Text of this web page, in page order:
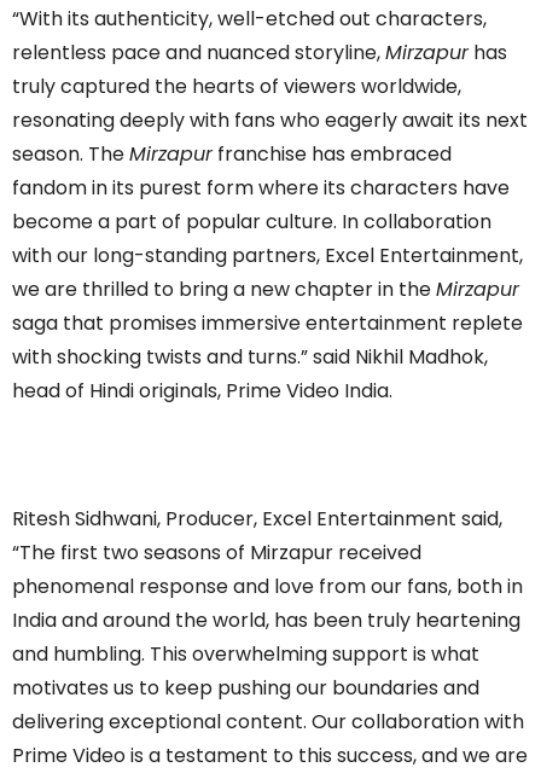
“With its authenticity, well-etched out characters,
relentless pace and nuanced storyline,Mirzapurhas
truly captured the hearts of viewers worldwide,
resonating deeply with fans who eagerly await its next
season. TheMirzapurfranchise has embraced
fandom in its purest form where its characters have
become a part of popular culture. In collaboration
with our long-standing partners, Excel Entertainment,
we are thrilled to bring a new chapter in theMirzapur
saga that promises immersive entertainment replete
with shocking twists and turns.” said Nikhil Madhok,
head of Hindi originals, Prime Video India.
Ritesh Sidhwani, Producer, Excel Entertainment said,
“The first two seasons of Mirzapur received
phenomenal response and love from our fans, both in
India and around the world, has been truly heartening
and humbling. This overwhelming support is what
motivates us to keep pushing our boundaries and
delivering exceptional content. Our collaboration with
Prime Video is a testament to this success, and we are